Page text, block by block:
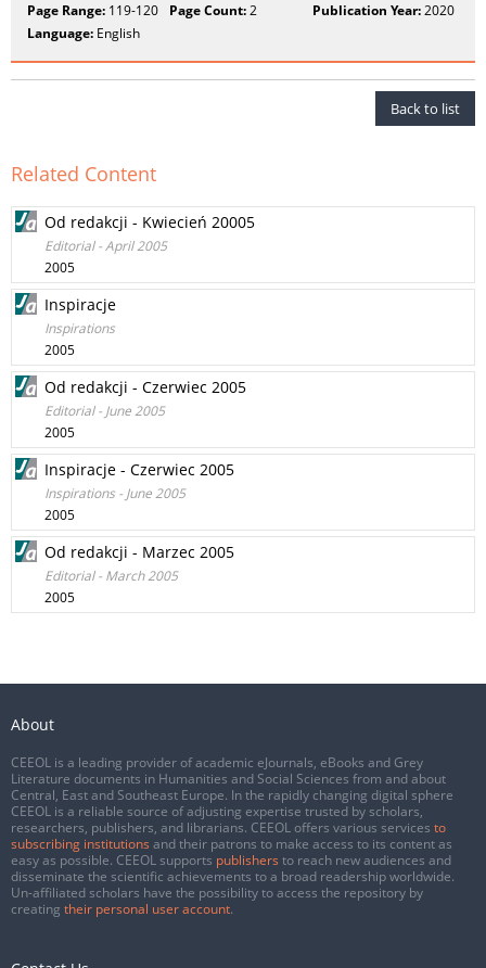
Page Range: 119-120 Page Count:2 Publication Year:2020
Language: English
Back to list
Related Content
Od redakcji - Kwiecień 20005
Editorial - April 2005
2005
Inspiracje
Inspirations
2005
Od redakcji - Czerwiec 2005
Editorial - June 2005
2005
Inspiracje - Czerwiec 2005
Inspirations - June 2005
2005
Od redakcji - Marzec 2005
Editorial - March 2005
2005
About
CEEOL is a leading provider of academic eJournals, eBooks and Grey
Literature documents in Humanities and Social Sciences from and about
Central, East and Southeast Europe. In the rapidly changing digital sphere
CEEOL is a reliable source of adjusting expertise trusted by scholars,
researchers, publishers, and librarians. CEEOL offers various services to
subscribing institutions and their patrons to make access to its content as
easy as possible. CEEOL supports publishers to reach new audiences and
disseminate the scientific achievements to a broad readership worldwide.
Un-affiliated scholars have the possibility to access the repository by
creating their personal user account.